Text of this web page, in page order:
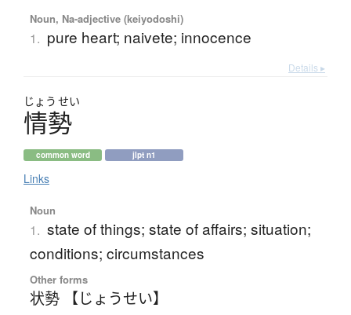
Noun, Na-adjective (keiyodoshi)
1. pure heart; naivete; innocence
Details ▸
じょう せい
情勢
common word jlpt n1
Links
Noun
1. state of things; state of affairs; situation;
conditions; circumstances
Other forms
状勢 【じょうせい】